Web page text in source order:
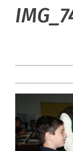
Community
Support Hill